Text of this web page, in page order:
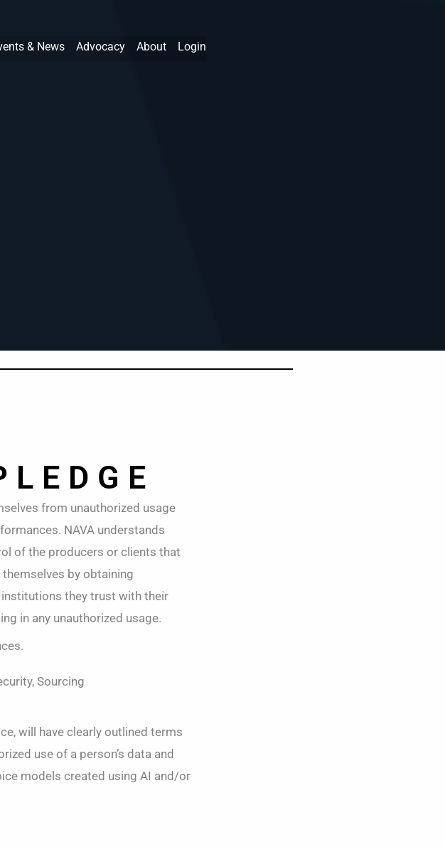
& News Advocacy About Login
from unauthorized usage
NAVA understands
of the producers or clients that
by obtaining
they trust with their
in any unauthorized usage.
Sourcing
will have clearly outlined terms
use of a person’s data and
models created using AI and/or